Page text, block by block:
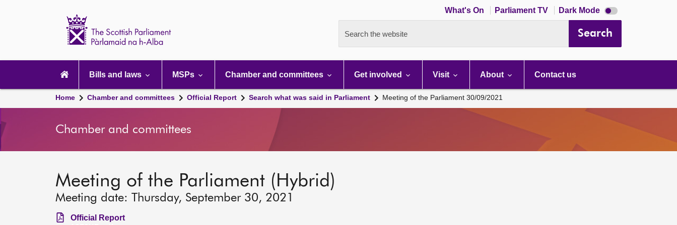
What's On Parliament TV Dark Mode Dark
mode
Search the website Search
navigation
Bills and laws MSPs Chamber and committees Get involved Visit About Contact us
Home Chamber and committees Official Report Search what was said in Parliament Meeting of the Parliament 30/09/2021
Chamber and committees
Meeting of the Parliament (Hybrid)
Meeting date: Thursday, September 30, 2021
Official Report